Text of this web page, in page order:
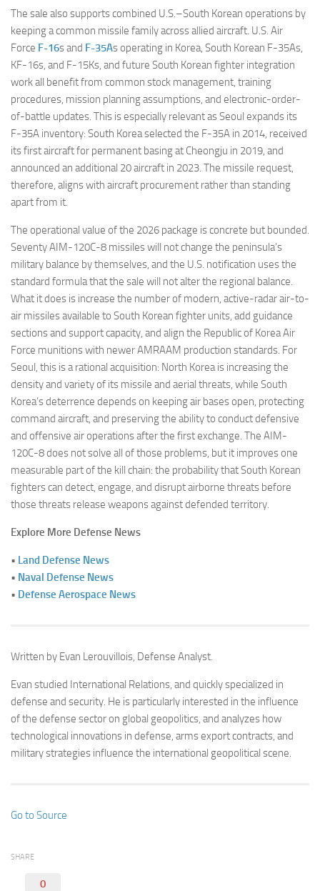
The sale also supports combined U.S.–South Korean operations by
keeping a common missile family across allied aircraft. U.S. Air
Force F-16s and F-35As operating in Korea, South Korean F-35As,
KF-16s, and F-15Ks, and future South Korean fighter integration
work all benefit from common stock management, training
procedures, mission planning assumptions, and electronic-order-
of-battle updates. This is especially relevant as Seoul expands its
F-35A inventory: South Korea selected the F-35A in 2014, received
its first aircraft for permanent basing at Cheongju in 2019, and
announced an additional 20 aircraft in 2023. The missile request,
therefore, aligns with aircraft procurement rather than standing
apart from it.
The operational value of the 2026 package is concrete but bounded.
Seventy AIM-120C-8 missiles will not change the peninsula’s
military balance by themselves, and the U.S. notification uses the
standard formula that the sale will not alter the regional balance.
What it does is increase the number of modern, active-radar air-to-
air missiles available to South Korean fighter units, add guidance
sections and support capacity, and align the Republic of Korea Air
Force munitions with newer AMRAAM production standards. For
Seoul, this is a rational acquisition: North Korea is increasing the
density and variety of its missile and aerial threats, while South
Korea’s deterrence depends on keeping air bases open, protecting
command aircraft, and preserving the ability to conduct defensive
and offensive air operations after the first exchange. The AIM-
120C-8 does not solve all of those problems, but it improves one
measurable part of the kill chain: the probability that South Korean
fighters can detect, engage, and disrupt airborne threats before
those threats release weapons against defended territory.
Explore More Defense News
• Land Defense News
• Naval Defense News
• Defense Aerospace News
Written by Evan Lerouvillois, Defense Analyst.
Evan studied International Relations, and quickly specialized in
defense and security. He is particularly interested in the influence
of the defense sector on global geopolitics, and analyzes how
technological innovations in defense, arms export contracts, and
military strategies influence the international geopolitical scene.
Go to Source
SHARE
0